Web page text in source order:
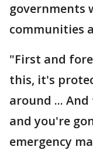
governments
communities
"First and
this, it's
around ...
and you're
emergency